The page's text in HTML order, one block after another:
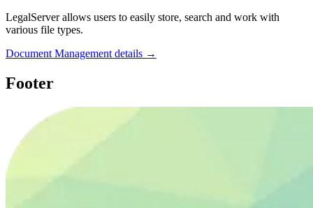
LegalServer allows users to easily store, search and work with
various file types.
Document Management details →
Footer